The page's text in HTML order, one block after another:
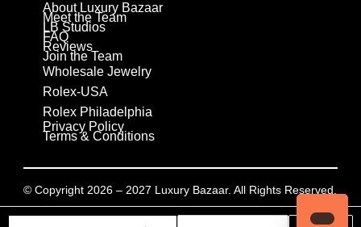
About Luxury Bazaar
Meet the Team
LB Studios
FAQ
Reviews
Join the Team
Wholesale Jewelry
Rolex-USA
Rolex Philadelphia
Privacy Policy
Terms & Conditions
© Copyright 2026 – 2027 Luxury Bazaar. All Rights Reserved.
Privacy Policy/Terms & Conditions